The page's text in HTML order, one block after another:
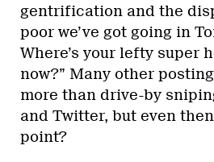
gentrification and the
poor we’ve got going in
Where’s your lefty super
now?” Many other
more than drive-by
and Twitter, but even
point?